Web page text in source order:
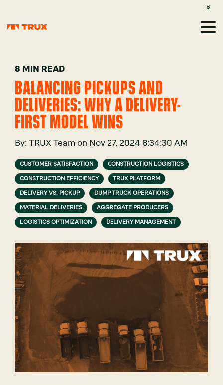
8 MIN READ
BALANCING PICKUPS AND
DELIVERIES: WHY A DELIVERY-
FIRST MODEL WINS
By: TRUX Team on Nov 27, 2024 8:34:30 AM
CUSTOMER SATISFACTION CONSTRUCTION LOGISTICS
CONSTRUCTION EFFICIENCY TRUX PLATFORM
DELIVERY VS. PICKUP DUMP TRUCK OPERATIONS
MATERIAL DELIVERIES AGGREGATE PRODUCERS
LOGISTICS OPTIMIZATION DELIVERY MANAGEMENT